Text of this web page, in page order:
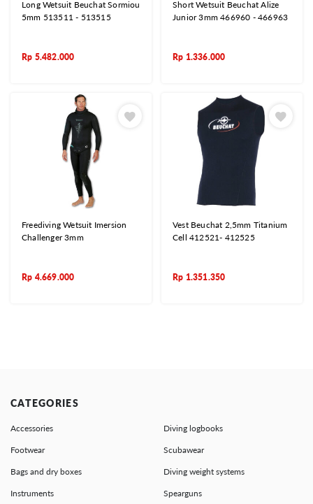
Long Wetsuit Beuchat Sormiou
5mm 513511 - 513515
Rp 5.482.000
Short Wetsuit Beuchat Alize
Junior 3mm 466960 - 466963
Rp 1.336.000
Freediving Wetsuit Imersion
Challenger 3mm
Rp 4.669.000
Vest Beuchat 2,5mm Titanium
Cell 412521- 412525
Rp 1.351.350
CATEGORIES
Accessories Diving logbooks
Footwear Scubawear
Bags and dry boxes Diving weight systems
Instruments Spearguns